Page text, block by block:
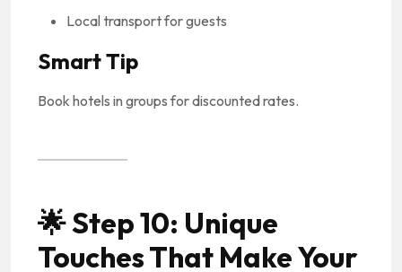
Local transport for guests
Smart Tip
Book hotels in groups for discounted rates.
🌟Step 10: Unique
Touches That Make Your